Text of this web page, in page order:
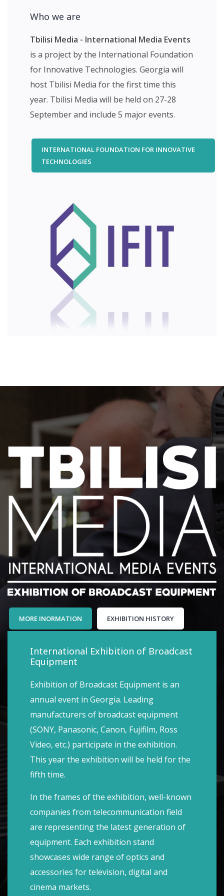
Who we are
Tbilisi Media - International Media Events
is a project by the International Foundation
for Innovative Technologies. Georgia will
host Tbilisi Media for the first time this
year. Tbilisi Media will be held on 27-28
September and include 5 major events.
INTERNATIONAL FOUNDATION FOR INNOVATIVE
TECHNOLOGIES
MORE INORMATION EXHIBITION HISTORY
International Exhibition of Broadcast
Equipment
Exhibition of Broadcast Equipment is an
annual event in Georgia. Leading
manufacturers of broadcast equipment
(SONY, Panasonic, Canon, Fujifilm, Ross
Video, etc.) participate in the exhibition.
This year the exhibition will be held for the
fifth time.
In the frames of the exhibition, well-known
companies from telecommunication field
are representing the latest generation of
equipment. Each exhibition stand
showcases wide range of optics and
accessories for television, digital and
cinema markets.